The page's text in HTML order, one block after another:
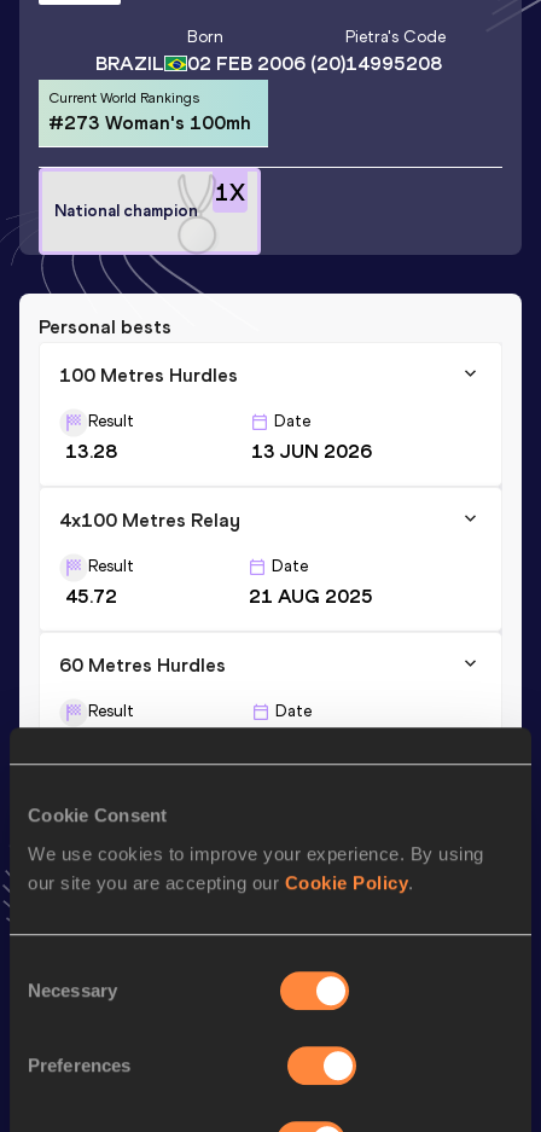
Cookie Consent
We use cookies to improve your experience. By using
our site you are accepting our Cookie Policy.
Selection
Necessary
Preferences
BRAZIL
Born
02 FEB 2006 (20)
Pietra's Code
14995208
Current World Rankings
#273 Woman's 100mh
1X
National champion
Personal bests
100 Metres Hurdles
Result
13.28
Date
13 JUN 2026
4x100 Metres Relay
Result
45.72
Date
21 AUG 2025
60 Metres Hurdles
Result Date
VIEW MORE RESULTS
Stay updated!
Add Pietrato favourites and stay up to date with
Follow Pietra
Discipline Performance